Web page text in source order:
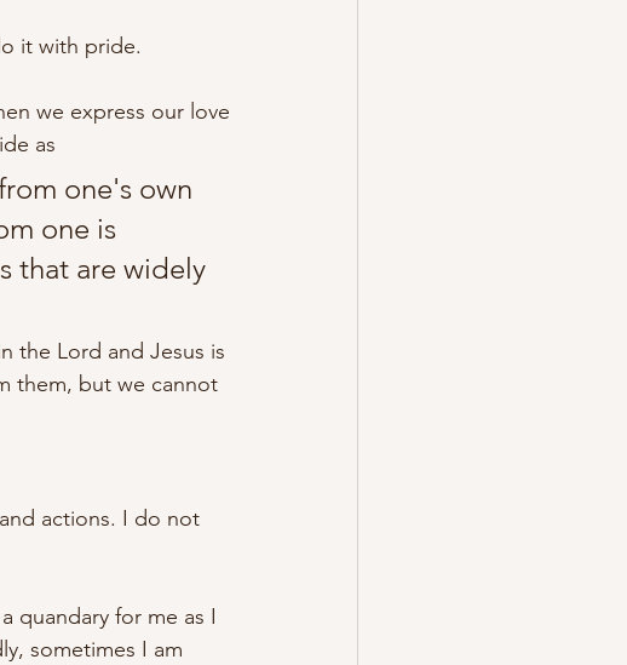
it with pride.
we express our love
as
one's own
one is
that are widely
the Lord and Jesus is
them, but we cannot
actions. I do not
quandary for me as I
sometimes I am